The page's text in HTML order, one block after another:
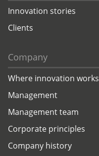
Innovation stories
Clients
Company
Where innovation works
Management
Management team
Corporate principles
Company history